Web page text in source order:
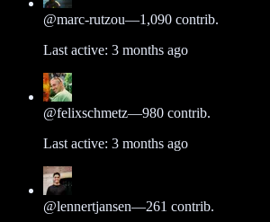
@marc-rutzou—1,090 contrib.
Last active: 3 months ago
@felixschmetz—980 contrib.
Last active: 3 months ago
@lennertjansen—261 contrib.